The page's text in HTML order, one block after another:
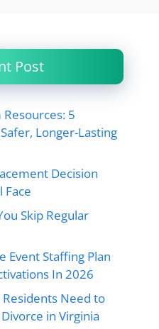
Post
5
Longer-Lasting
Decision
Face
Skip Regular
Event Staffing Plan
In 2026
Need to
in Virginia